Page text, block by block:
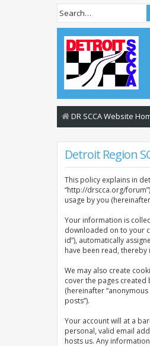
DR SCCA Website
Detroit Region
This policy explains in
“http://drscca.org/
usage by you
Your information is
downloaded on to your
id”), automatically
have been read,
We may also create
cover the pages created
(hereinafter
posts”).
Your account will at a
personal, valid email
hosts us. Any